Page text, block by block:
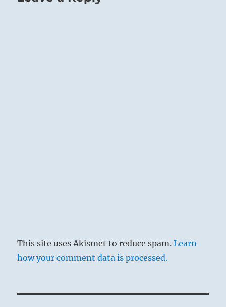
This site uses Akismet to reduce spam.Learn
how your comment data is processed.